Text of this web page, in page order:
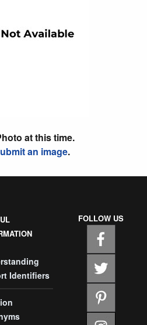
at this time.
an image.
Identifiers
FOLLOW US